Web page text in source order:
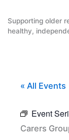
content
Supporting older
healthy,
« All Events
Event
Carers